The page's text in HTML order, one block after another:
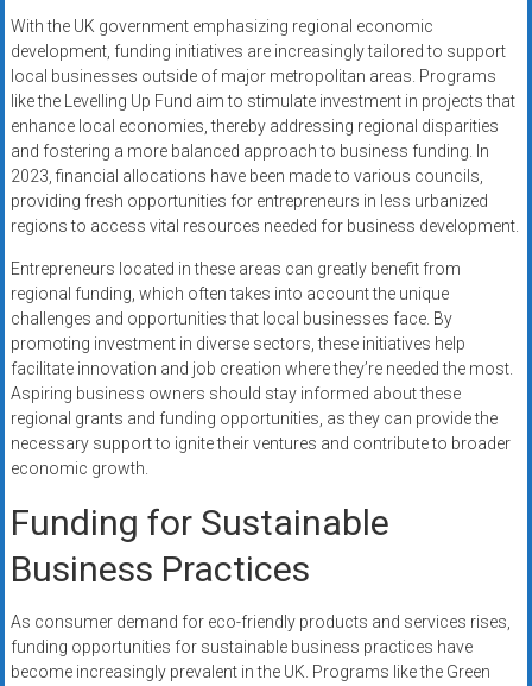
With the UK government emphasizing regional economic
development, funding initiatives are increasingly tailored to support
local businesses outside of major metropolitan areas. Programs
like the Levelling Up Fund aim to stimulate investment in projects that
enhance local economies, thereby addressing regional disparities
and fostering a more balanced approach to business funding. In
2023, financial allocations have been made to various councils,
providing fresh opportunities for entrepreneurs in less urbanized
regions to access vital resources needed for business development.
Entrepreneurs located in these areas can greatly benefit from
regional funding, which often takes into account the unique
challenges and opportunities that local businesses face. By
promoting investment in diverse sectors, these initiatives help
facilitate innovation and job creation where they’re needed the most.
Aspiring business owners should stay informed about these
regional grants and funding opportunities, as they can provide the
necessary support to ignite their ventures and contribute to broader
economic growth.
Funding for Sustainable
Business Practices
As consumer demand for eco-friendly products and services rises,
funding opportunities for sustainable business practices have
become increasingly prevalent in the UK. Programs like the Green